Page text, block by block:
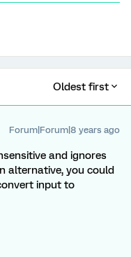
Oldest first
Forum|Forum|8 years ago
and ignores
alternative, you could
input to